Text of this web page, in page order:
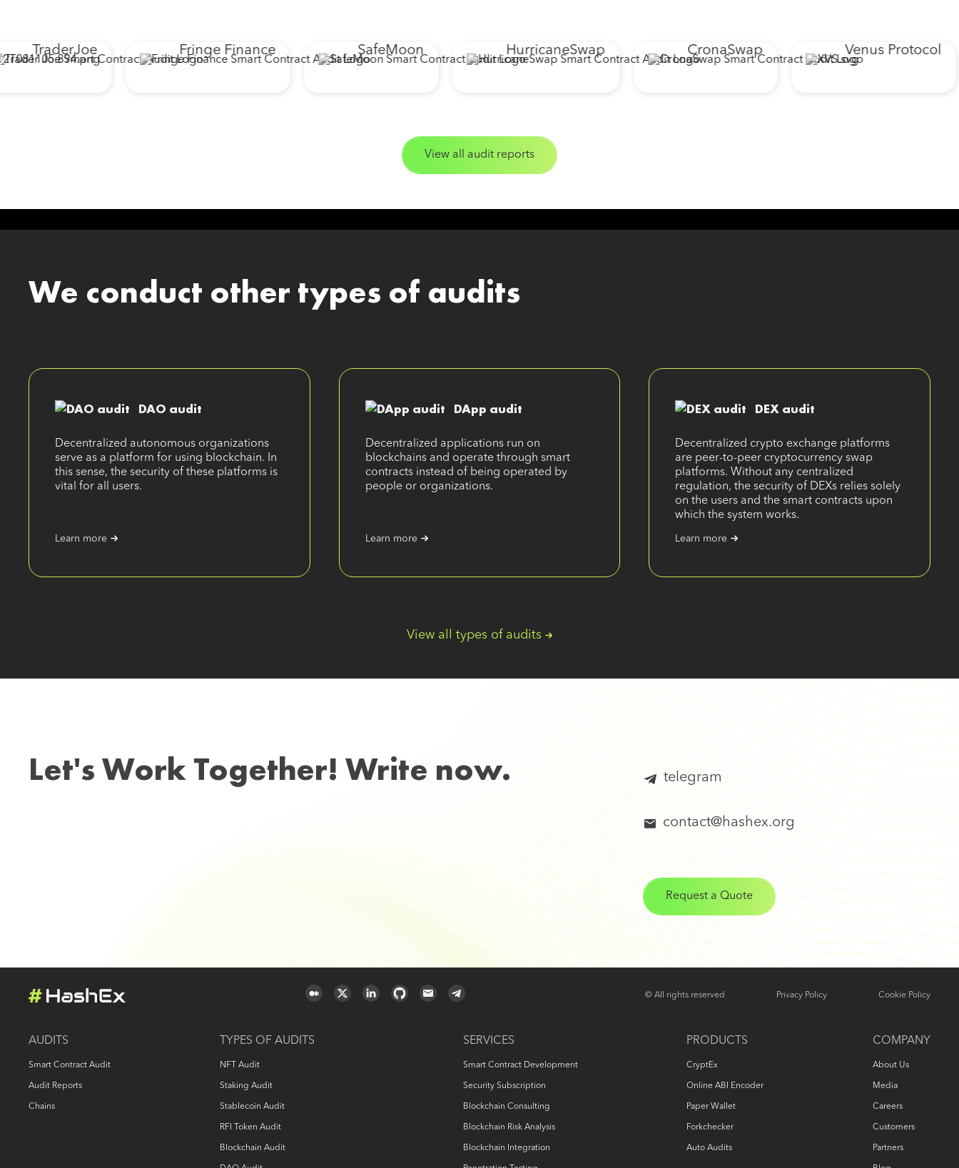
TraderJoe Fringe Finance SafeMoon HurricaneSwap CronaSwap Venus Protocol
View all audit reports
We conduct other types of audits
DAO audit
Decentralized autonomous organizations
serve as a platform for using blockchain. In
this sense, the security of these platforms is
vital for all users.
Learn more
DApp audit
Decentralized applications run on
blockchains and operate through smart
contracts instead of being operated by
people or organizations.
Learn more
DEX audit
Decentralized crypto exchange platforms
are peer-to-peer cryptocurrency swap
platforms. Without any centralized
regulation, the security of DEXs relies solely
on the users and the smart contracts upon
which the system works.
Learn more
View all types of audits
Let's Work Together! Write now. telegram
contact@hashex.org
Request a Quote
© All rights reserved Privacy Policy Cookie Policy
AUDITS
Smart Contract Audit
Audit Reports
Chains
TYPES OF AUDITS
NFT Audit
Staking Audit
Stablecoin Audit
RFI Token Audit
Blockchain Audit
PRODUCTS
CryptEx
Online ABI Encoder
Paper Wallet
Forkchecker
Auto Audits
SERVICES
Smart Contract Development
Security Subscription
Blockchain Consulting
Blockchain Risk Analysis
Blockchain Integration
COMPANY
About Us
Media
Careers
Customers
Partners